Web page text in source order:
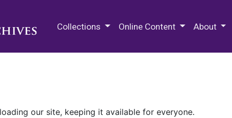
Collections Online Content About
our site, keeping it available for everyone.